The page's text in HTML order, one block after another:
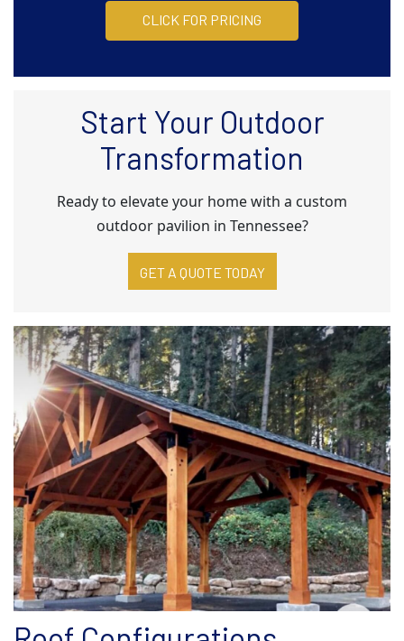
CLICK FOR PRICING
Start Your Outdoor
Transformation
Ready to elevate your home with a custom
outdoor pavilion in Tennessee?
GET A QUOTE TODAY